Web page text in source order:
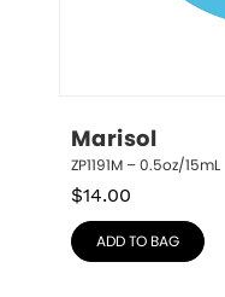
Marisol
ZP1191M – 0.5oz/15mL
$14.00
ADD TO BAG